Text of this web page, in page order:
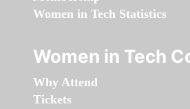
Women in Tech Statistics
Women in Tech
Why Attend
Tickets